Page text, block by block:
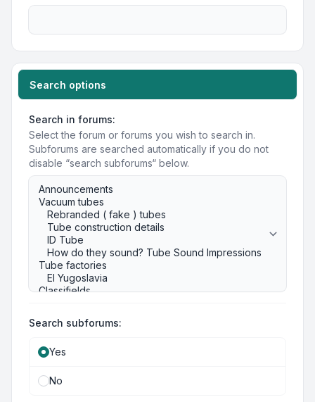
Search options
Search in forums:
Select the forum or forums you wish to search in.
Subforums are searched automatically if you do not
disable “search subforums“ below.
Search subforums:
Yes
No